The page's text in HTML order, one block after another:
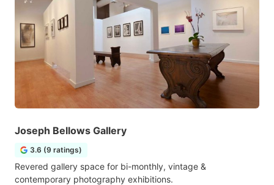
Joseph Bellows Gallery
3.6 (9 ratings)
Revered gallery space for bi-monthly, vintage &
contemporary photography exhibitions.